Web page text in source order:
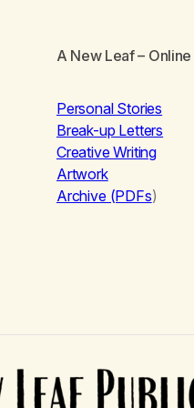
A New Leaf– Online
Personal Stories
Break-up Letters
Creative Writing
Artwork
Archive (PDFs)